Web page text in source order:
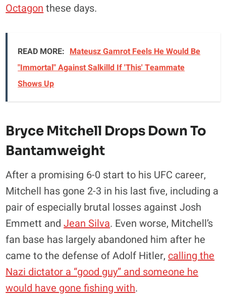
Octagon these days.
READ MORE: Mateusz Gamrot Feels He Would Be
"Immortal" Against Salkilld If 'This' Teammate
Shows Up
Bryce Mitchell Drops Down To
Bantamweight
After a promising 6-0 start to his UFC career,
Mitchell has gone 2-3 in his last five, including a
pair of especially brutal losses against Josh
Emmett andJean Silva. Even worse, Mitchell’s
fan base has largely abandoned him after he
came to the defense of Adolf Hitler, calling the
Nazi dictator a “good guy” and someone he
would have gone fishing with.